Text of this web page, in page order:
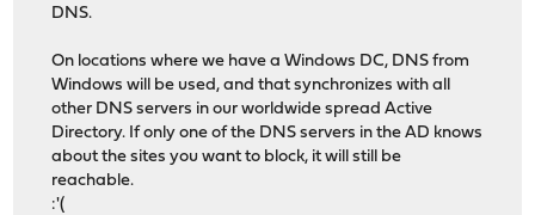
DNS.
On locations where we have a Windows DC, DNS from
Windows will be used, and that synchronizes with all
other DNS servers in our worldwide spread Active
Directory. If only one of the DNS servers in the AD knows
about the sites you want to block, it will still be
reachable.
:'(